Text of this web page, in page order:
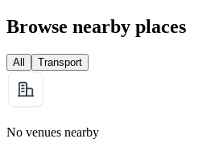
Browse nearby places
All Transport
No venues nearby